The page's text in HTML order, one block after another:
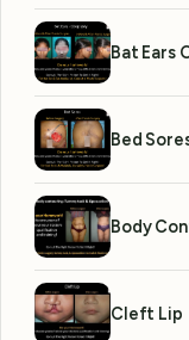
Bat Ears
Bed
Body
Cleft Lip